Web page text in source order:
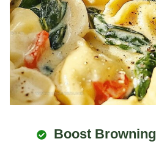
Boost Browning